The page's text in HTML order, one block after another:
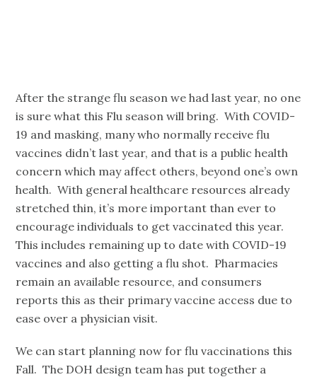
After the strange flu season we had last year, no one
is sure what this Flu season will bring. With COVID-
19 and masking, many who normally receive flu
vaccines didn’t last year, and that is a public health
concern which may affect others, beyond one’s own
health. With general healthcare resources already
stretched thin, it’s more important than ever to
encourage individuals to get vaccinated this year.
This includes remaining up to date with COVID-19
vaccines and also getting a flu shot. Pharmacies
remain an available resource, and consumers
reports this as their primary vaccine access due to
ease over a physician visit.
We can start planning now for flu vaccinations this
Fall. The DOH design team has put together a